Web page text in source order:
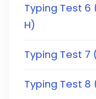
Typing Test 6
H)
Typing Test 7
Typing Test 8